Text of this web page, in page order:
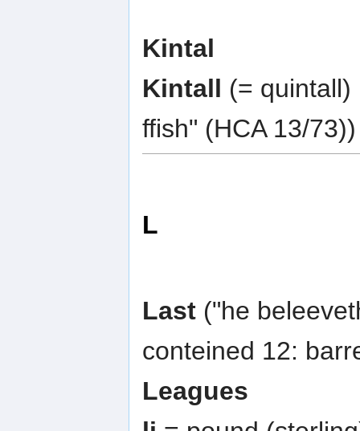
Kintal
Kintall (=
ffish" (HCA 13/73))
L
Last ("he
conteined 12:
Leagues